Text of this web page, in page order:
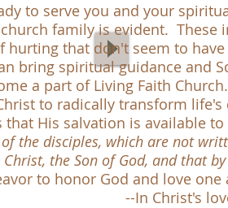
to serve you and your
family is evident. These
that don't seem to
bring spiritual guidance and
a part of Living Faith
to radically transform
His salvation is available to
the disciples, which are not
the Son of God, and that
to honor God and love one
love, Pastor